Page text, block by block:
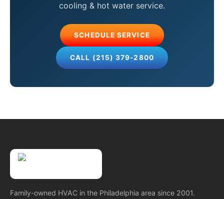
cooling & hot water service.
SCHEDULE SERVICE
CALL (215) 379-2800
Family-owned HVAC in the Philadelphia area since 2001.